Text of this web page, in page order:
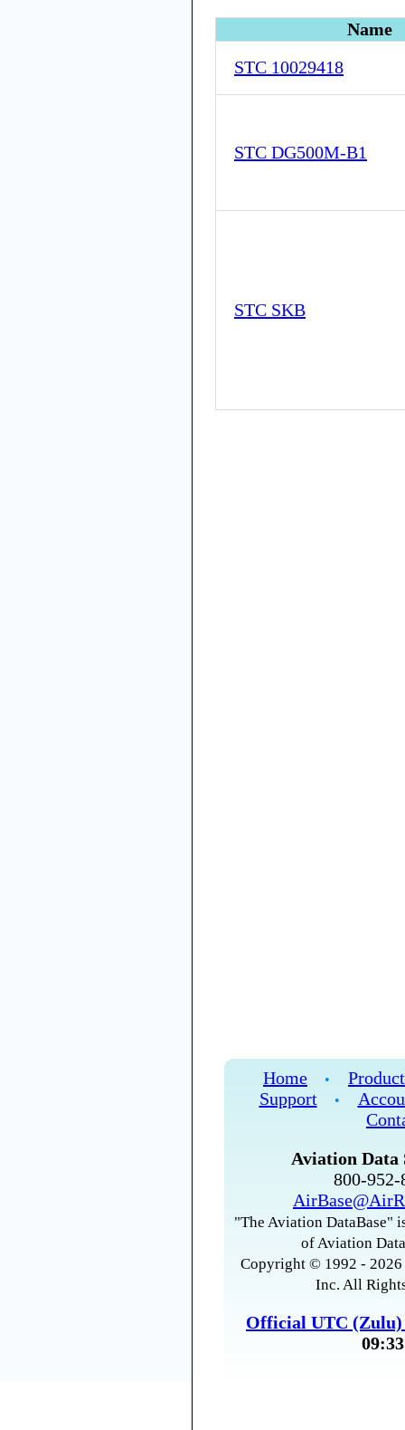
Name
STC 10029418
STC DG500M-B1
STC SKB
Home •
Support
•
Aviation Data
800-
"The Aviation DataBase"
of Aviation
Copyright © 1992 -
Inc. All
Official UTC